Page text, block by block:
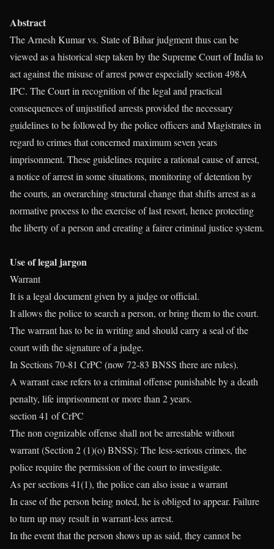
Abstract
The Arnesh Kumar vs. State of Bihar judgment thus can be
viewed as a historical step taken by the Supreme Court of India to
act against the misuse of arrest power especially section 498A
IPC. The Court in recognition of the legal and practical
consequences of unjustified arrests provided the necessary
guidelines to be followed by the police officers and Magistrates in
regard to crimes that concerned maximum seven years
imprisonment. These guidelines require a rational cause of arrest,
a notice of arrest in some situations, monitoring of detention by
the courts, an overarching structural change that shifts arrest as a
normative process to the exercise of last resort, hence protecting
the liberty of a person and creating a fairer criminal justice system.
Use of legal jargon
Warrant
It is a legal document given by a judge or official.
It allows the police to search a person, or bring them to the court.
The warrant has to be in writing and should carry a seal of the
court with the signature of a judge.
In Sections 70-81 CrPC (now 72-83 BNSS there are rules).
A warrant case refers to a criminal offense punishable by a death
penalty, life imprisonment or more than 2 years.
section 41 of CrPC
The non cognizable offense shall not be arrestable without
warrant (Section 2 (1)(o) BNSS): The less-serious crimes, the
police require the permission of the court to investigate.
As per sections 41(1), the police can also issue a warrant
In case of the person being noted, he is obliged to appear. Failure
to turn up may result in warrant-less arrest.
In the event that the person shows up as said, they cannot be